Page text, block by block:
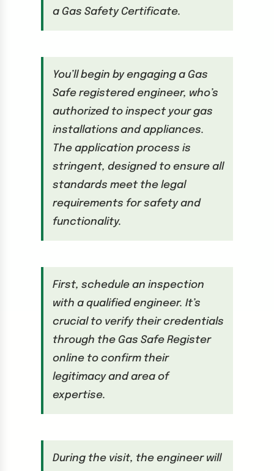
a Gas Safety Certificate.
You’ll begin by engaging a Gas
Safe registered engineer, who’s
authorized to inspect your gas
installations and appliances.
The application process is
stringent, designed to ensure all
standards meet the legal
requirements for safety and
functionality.
First, schedule an inspection
with a qualified engineer. It’s
crucial to verify their credentials
through the Gas Safe Register
online to confirm their
legitimacy and area of
expertise.
During the visit, the engineer will